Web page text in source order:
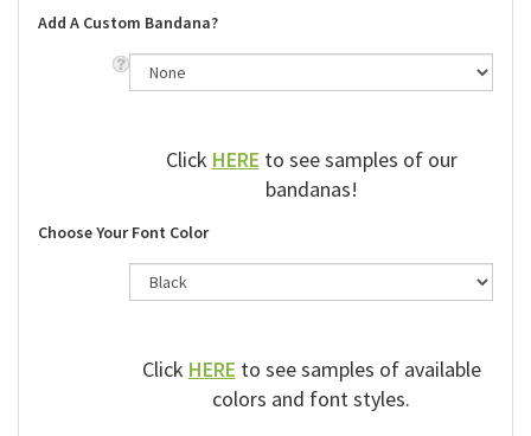
Add A Custom Bandana?
ClickHEREto see samples of our
bandanas!
Choose Your Font Color
ClickHEREto see samples of available
colors and font styles.